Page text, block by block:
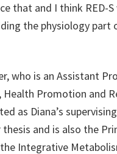
that and I think RED-S
the physiology part
who is an Assistant
Health Promotion and
as Diana’s
and is also the
Integrative